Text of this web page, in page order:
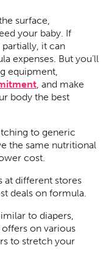
surface,
your baby. If
it can
expenses. But you’ll
equipment,
, and make
body the best
to generic
the same nutritional
cost.
at different stores
deals on formula.
to diapers,
on various
to stretch your